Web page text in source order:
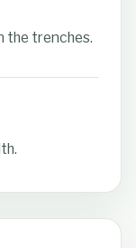
the trenches.